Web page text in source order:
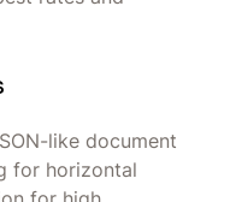
like document
for horizontal